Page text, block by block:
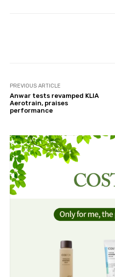
PREVIOUS ARTICLE
Anwar tests revamped KLIA
Aerotrain, praises
performance